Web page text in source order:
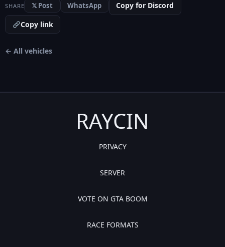
SHARE 𝕏 Post WhatsApp
Copy for Discord
Copy link
← All vehicles
RAYCIN
PRIVACY
SERVER
VOTE ON GTA BOOM
RACE FORMATS